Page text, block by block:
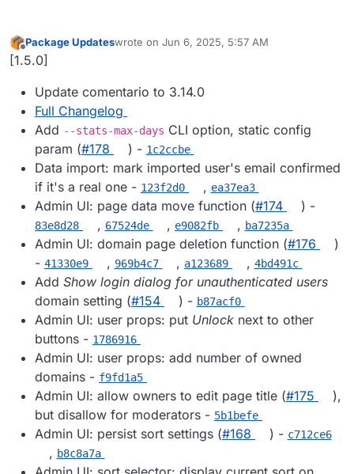
Offline
Package Updateswrote on Jun 6, 2025, 5:57 AM
last edited by
[1.5.0]
Update comentario to 3.14.0
Full Changelog
Add --stats-max-days CLI option, static config
param (#178 ) - 1c2ccbe
Data import: mark imported user's email confirmed
if it's a real one - 123f2d0 , ea37ea3
Admin UI: page data move function (#174 ) -
83e8d28 , 67524de , e9082fb , ba7235a
Admin UI: domain page deletion function (#176
)
- 41330e9 , 969b4c7 , a123689 , 4bd491c
Add Show login dialog for unauthenticated users
domain setting (#154 ) - b87acf0
Admin UI: user props: put Unlock next to other
buttons - 1786916
Admin UI: user props: add number of owned
domains - f9fd1a5
Admin UI: allow owners to edit page title (#175
),
but disallow for moderators - 5b1befe
Admin UI: persist sort settings (#168 ) - c712ce6
, b8c8a7a